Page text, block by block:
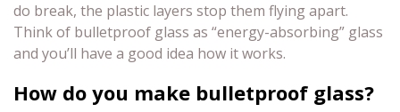
do break, the plastic layers stop them flying apart.
Think of bulletproof glass as “energy-absorbing” glass
and you’ll have a good idea how it works.
How do you make bulletproof glass?